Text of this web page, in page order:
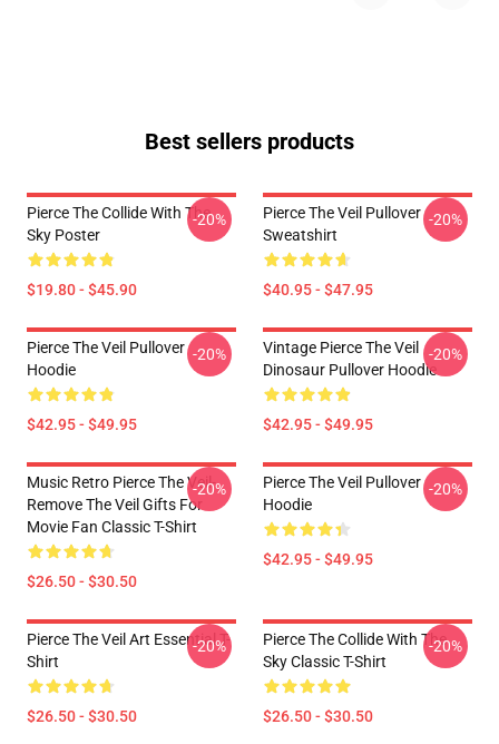
Best sellers products
Pierce The Collide With The
Sky Poster
$19.80 - $45.90
-20%
Pierce The Veil Pullover
Sweatshirt
$40.95 - $47.95
-20%
Pierce The Veil Pullover
Hoodie
$42.95 - $49.95
-20%
Vintage Pierce The Veil
Dinosaur Pullover Hoodie
$42.95 - $49.95
-20%
Music Retro Pierce The Veil-
Remove The Veil Gifts For
Movie Fan Classic T-Shirt
$26.50 - $30.50
-20%
Pierce The Veil Pullover
Hoodie
$42.95 - $49.95
-20%
Pierce The Veil Art Essential T-
Shirt
$26.50 - $30.50
-20%
Pierce The Collide With The
Sky Classic T-Shirt
$26.50 - $30.50
-20%